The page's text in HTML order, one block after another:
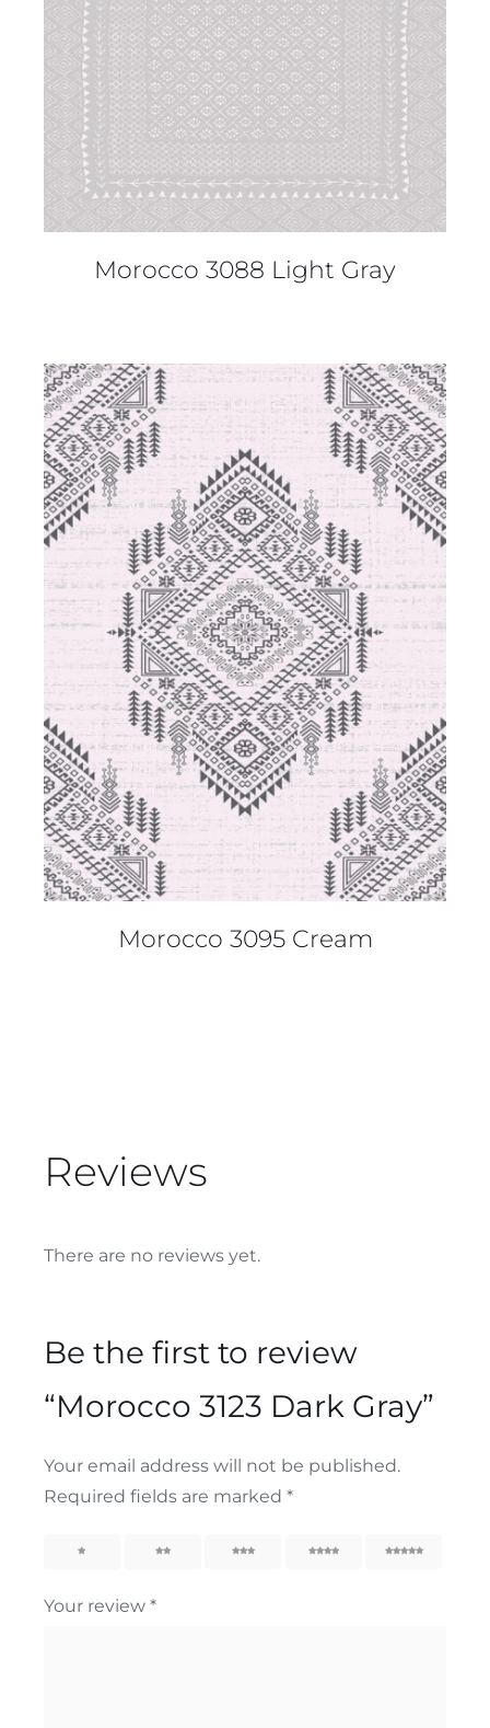
Morocco 3088 Light Gray
DETAILS
Morocco 3095 Cream
Reviews
There are no reviews yet.
Be the first to review
“Morocco 3123 Dark Gray”
Your email address will not be published.
Required fields are marked *
5
Your review *